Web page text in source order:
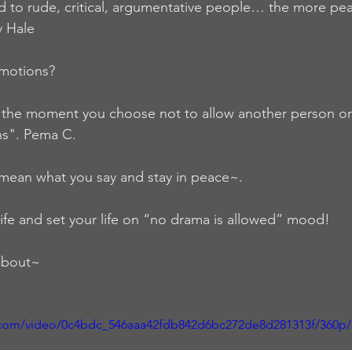
to rude, critical, argumentative people… the more
Hale
moment you choose not to allow another person
Pema C.
what you say and stay in peace~.
and set your life on “no drama is allowed” mood!
video/0c4bdc_546aaa42fdb842d6bc272de8d281313f/